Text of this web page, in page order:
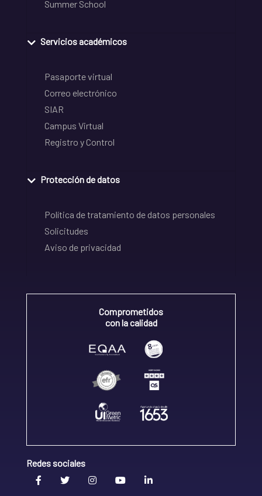
Summer School
Servicios académicos
Pasaporte virtual
Correo electrónico
SIAR
Campus Virtual
Registro y Control
Protección de datos
Política de tratamiento de datos personales
Solicitudes
Aviso de privacidad
Comprometidos
con la calidad
Redes sociales